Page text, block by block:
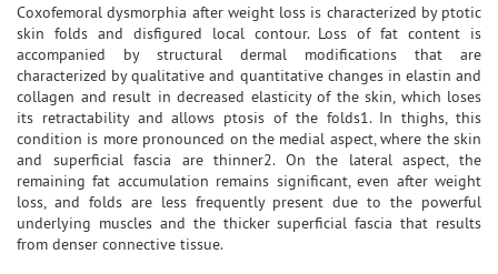
Coxofemoral dysmorphia after weight loss is characterized by ptotic
skin folds and disfigured local contour. Loss of fat content is
accompanied by structural dermal modifications that are
characterized by qualitative and quantitative changes in elastin and
collagen and result in decreased elasticity of the skin, which loses
its retractability and allows ptosis of the folds1. In thighs, this
condition is more pronounced on the medial aspect, where the skin
and superficial fascia are thinner2. On the lateral aspect, the
remaining fat accumulation remains significant, even after weight
loss, and folds are less frequently present due to the powerful
underlying muscles and the thicker superficial fascia that results
from denser connective tissue.